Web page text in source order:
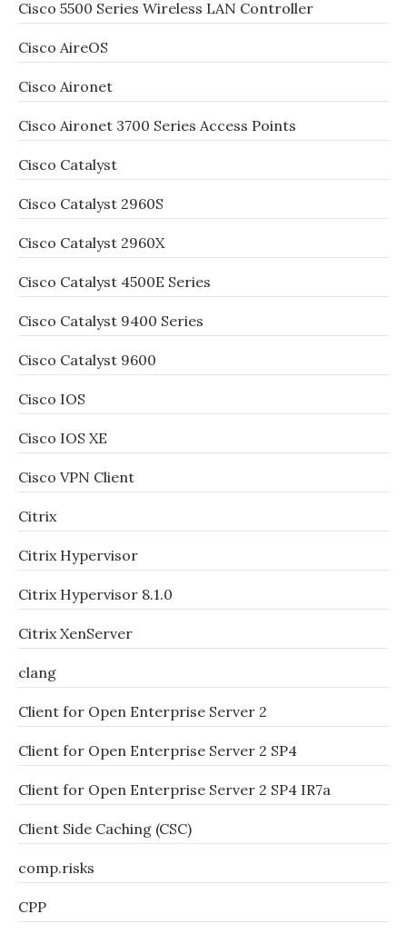
Cisco 5500 Series Wireless LAN Controller
Cisco AireOS
Cisco Aironet
Cisco Aironet 3700 Series Access Points
Cisco Catalyst
Cisco Catalyst 2960S
Cisco Catalyst 2960X
Cisco Catalyst 4500E Series
Cisco Catalyst 9400 Series
Cisco Catalyst 9600
Cisco IOS
Cisco IOS XE
Cisco VPN Client
Citrix
Citrix Hypervisor
Citrix Hypervisor 8.1.0
Citrix XenServer
clang
Client for Open Enterprise Server 2
Client for Open Enterprise Server 2 SP4
Client for Open Enterprise Server 2 SP4 IR7a
Client Side Caching (CSC)
comp.risks
CPP